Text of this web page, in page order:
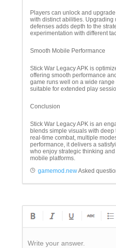
Players can unlock and
with distinct abilities. Upgrading
defenses adds depth to the
experimentation with different
Smooth Mobile Performance
Stick War Legacy APK is
offering smooth performance
game runs well on a wide
suitable for extended play
Conclusion
Stick War Legacy APK is an
blends simple visuals with deep
real-time combat, multiple
performance, it delivers a
who enjoy strategic thinking
mobile platforms.
gamemod.newAsked
Write your answer.